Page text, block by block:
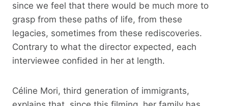
since we feel that there would be much more to
grasp from these paths of life, from these
legacies, sometimes from these rediscoveries.
Contrary to what the director expected, each
interviewee confided in her at length.
Céline Mori, third generation of immigrants,